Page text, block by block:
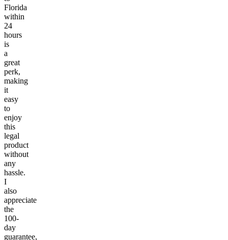
Florida
within
24
hours
is
a
great
perk,
making
it
easy
to
enjoy
this
legal
product
without
any
hassle.
I
also
appreciate
the
100-
day
guarantee,